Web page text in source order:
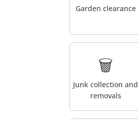
Garden clearance
🗑️
Junk collection and
removals